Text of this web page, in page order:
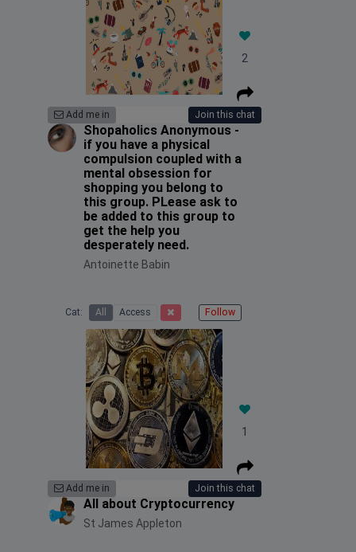
2
Add me in Join this chat
Shopaholics Anonymous -
if you have a physical
compulsion coupled with a
mental obsession for
shopping you belong to
this group. PLease ask to
be added to this group to
get the help you
desperately need.
Antoinette Babin
Cat: All Access Follow
1
Add me in Join this chat
All about Cryptocurrency
St James Appleton